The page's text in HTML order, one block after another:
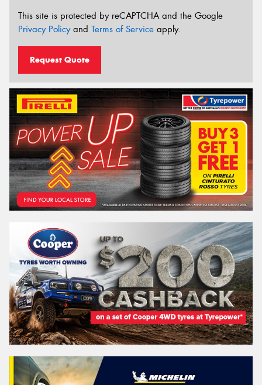
This site is protected by reCAPTCHA and the Google
Privacy Policyand Terms of Service apply.
Request Quote